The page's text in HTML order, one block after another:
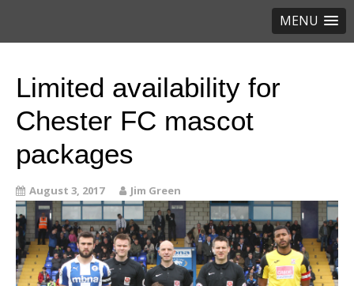
MENU
Limited availability for
Chester FC mascot
packages
August 3, 2017 Jim Green